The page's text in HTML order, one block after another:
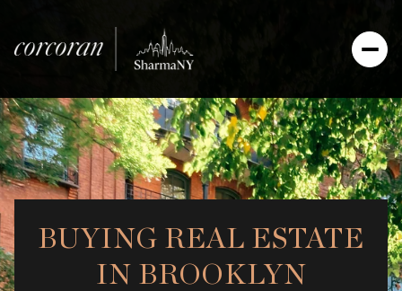
BUYING REAL ESTATE
IN BROOKLYN